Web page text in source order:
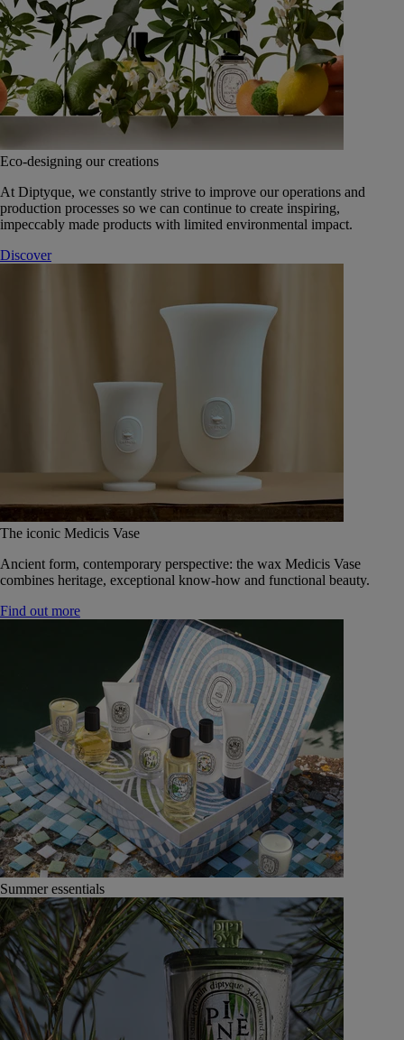
Eco-designing our creations
At Diptyque, we constantly strive to improve our operations and
production processes so we can continue to create inspiring,
impeccably made products with limited environmental impact.
Discover
The iconic Medicis Vase
Ancient form, contemporary perspective: the wax Medicis Vase
combines heritage, exceptional know-how and functional beauty.
Find out more
Summer essentials